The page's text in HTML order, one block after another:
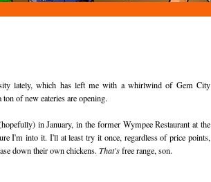
lately, which has left me with a whirlwind of Gem City
of new eateries are opening.
in January, in the former Wympee Restaurant at the
I'm into it. I'll at least try it once, regardless of price points,
down their own chickens. That'sfree range, son.